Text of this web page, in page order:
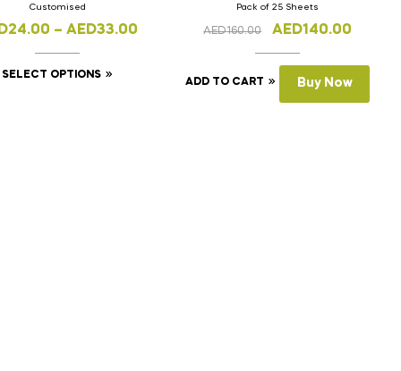
Customised
24.00 – AED33.00
SELECT OPTIONS
Pack of 25 Sheets
AED160.00 AED140.00
ADD TO CART Buy Now